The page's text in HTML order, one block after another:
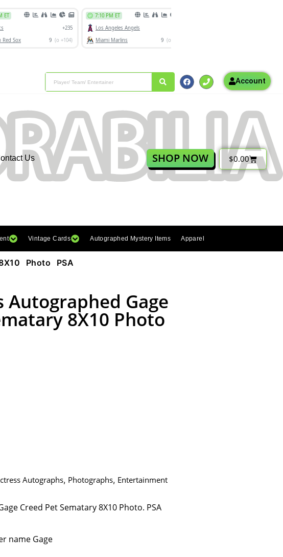
Account
Us SHOP NOW $0.00
Vintage Cards Autographed Mystery Items Apparel
Photo PSA
Autographed Gage
8X10 Photo
Autographs, Photographs, Entertainment
Creed Pet Sematary 8X10 Photo. PSA
name Gage